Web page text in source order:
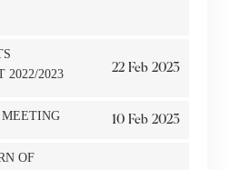
2022/2023
22 Feb 2023
MEETING 10 Feb 2023
OF